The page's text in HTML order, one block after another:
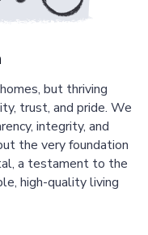
but thriving
trust, and pride. We
integrity, and
the very foundation
a testament to the
high-quality living